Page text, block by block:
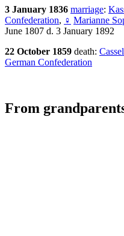
3 January 1836 marriage:
Confederation, ♀ Marianne
June 1807 d. 3 January 1892
22 October 1859 death:
German Confederation
From